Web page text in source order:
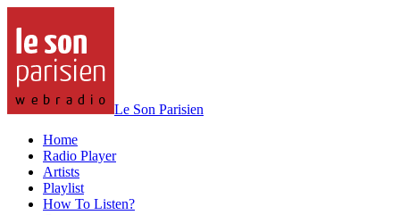
Le Son Parisien
Home
Radio Player
Artists
Playlist
How To Listen?